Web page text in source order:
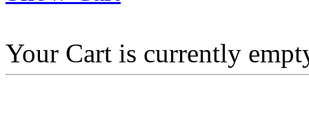
Your Cart is currently